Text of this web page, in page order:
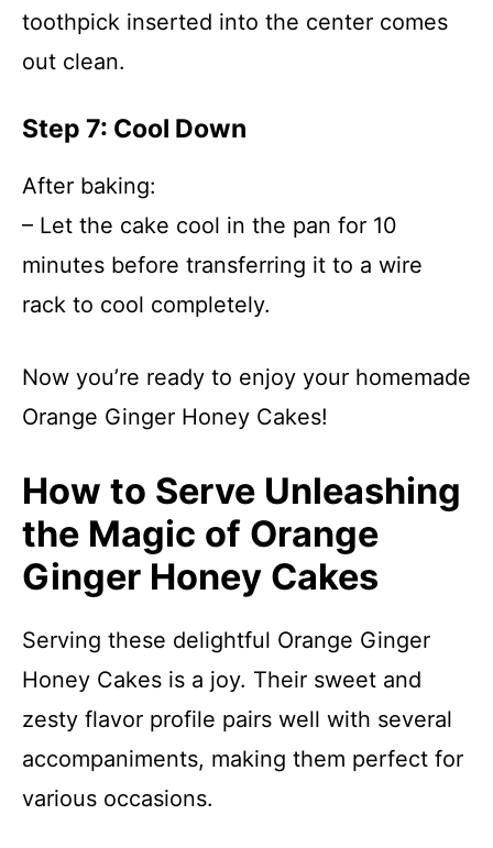
toothpick inserted into the center comes
out clean.
Step 7: Cool Down
After baking:
– Let the cake cool in the pan for 10
minutes before transferring it to a wire
rack to cool completely.
Now you’re ready to enjoy your homemade
Orange Ginger Honey Cakes!
How to Serve Unleashing
the Magic of Orange
Ginger Honey Cakes
Serving these delightful Orange Ginger
Honey Cakes is a joy. Their sweet and
zesty flavor profile pairs well with several
accompaniments, making them perfect for
various occasions.